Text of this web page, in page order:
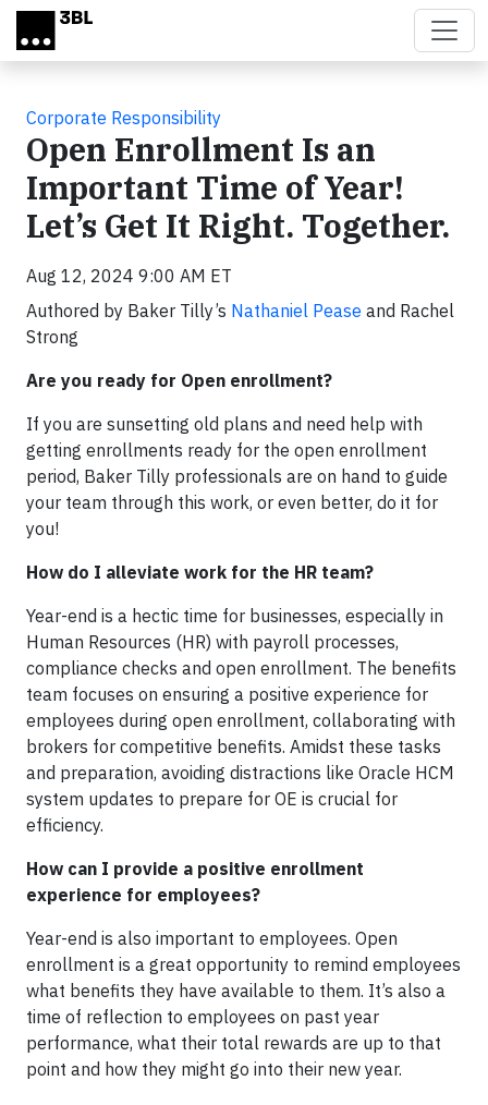
Skip to main content
Corporate Responsibility
Open Enrollment Is an
Important Time of Year!
Let’s Get It Right. Together.
Aug 12, 2024 9:00 AM ET
Authored by Baker Tilly’s Nathaniel Pease and Rachel
Strong
Are you ready for Open enrollment?
If you are sunsetting old plans and need help with
getting enrollments ready for the open enrollment
period, Baker Tilly professionals are on hand to guide
your team through this work, or even better, do it for
you!
How do I alleviate work for the HR team?
Year-end is a hectic time for businesses, especially in
Human Resources (HR) with payroll processes,
compliance checks and open enrollment. The benefits
team focuses on ensuring a positive experience for
employees during open enrollment, collaborating with
brokers for competitive benefits. Amidst these tasks
and preparation, avoiding distractions like Oracle HCM
system updates to prepare for OE is crucial for
efficiency.
How can I provide a positive enrollment
experience for employees?
Year-end is also important to employees. Open
enrollment is a great opportunity to remind employees
what benefits they have available to them. It’s also a
time of reflection to employees on past year
performance, what their total rewards are up to that
point and how they might go into their new year.